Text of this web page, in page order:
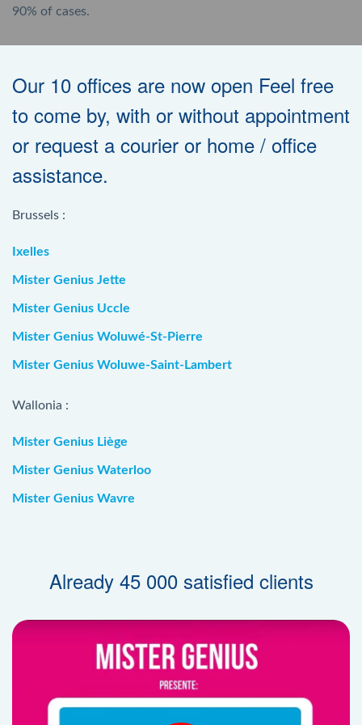
90% of cases.
Our 10 offices are now open Feel free
to come by, with or without appointment
or request a courier or home / office
assistance.
Brussels :
Ixelles
Mister Genius Jette
Mister Genius Uccle
Mister Genius Woluwé-St-Pierre
Mister Genius Woluwe-Saint-Lambert
Wallonia :
Mister Genius Liège
Mister Genius Waterloo
Mister Genius Wavre
Already 45 000 satisfied clients